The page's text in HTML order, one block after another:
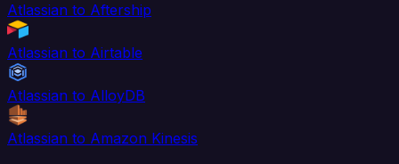
Atlassian to Aftership
Atlassian to Airtable
Atlassian to AlloyDB
Atlassian to Amazon Kinesis